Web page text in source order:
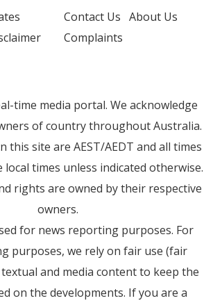
Contact Us About Us
Complaints
time media portal. We acknowledge
of country throughout Australia.
this site are AEST/AEDT and all times
local times unless indicated otherwise.
rights are owned by their respective
owners.
for news reporting purposes. For
purposes, we rely on fair use (fair
and media content to keep the
on the developments. If you are a